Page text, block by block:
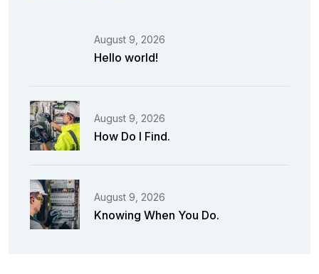
August 9, 2026
Hello world!
August 9, 2026
How Do I Find.
August 9, 2026
Knowing When You Do.